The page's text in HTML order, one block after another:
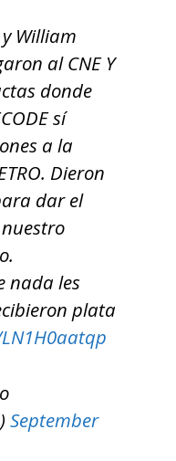
William
al CNE Y
donde
sí
a la
Dieron
dar el
nada les
plata
September